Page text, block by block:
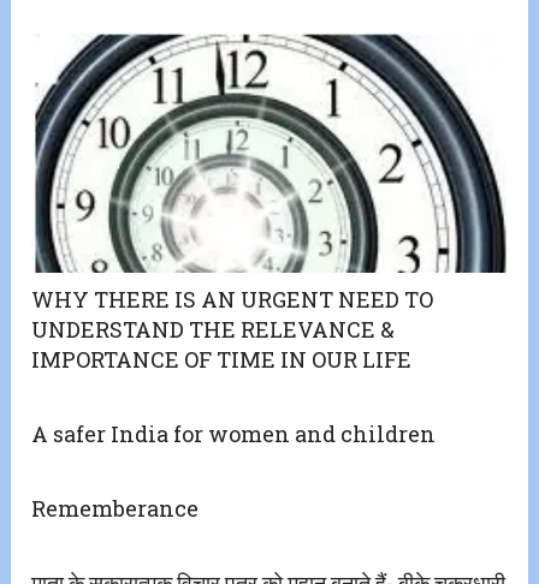
WHY THERE IS AN URGENT NEED TO
UNDERSTAND THE RELEVANCE &
IMPORTANCE OF TIME IN OUR LIFE
A safer India for women and children
Rememberance